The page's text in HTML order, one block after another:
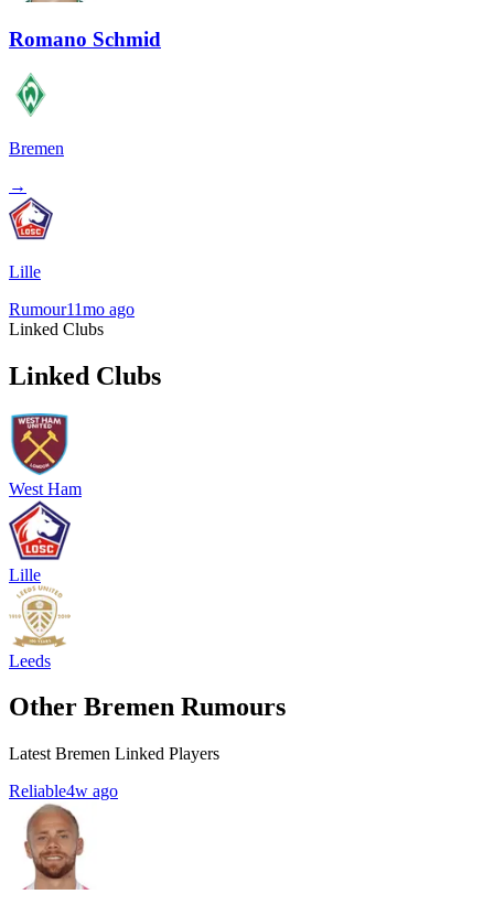
Romano Schmid
Bremen
→
Lille
Rumour11mo ago
Linked Clubs
Linked Clubs
West Ham
Lille
Leeds
Other Bremen Rumours
Latest Bremen Linked Players
Reliable4w ago